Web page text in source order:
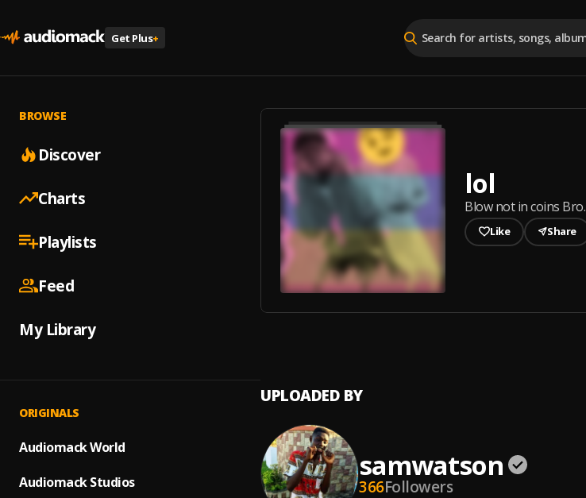
Get Plus+
BROWSE
Discover
Charts
Playlists
Feed
My Library
ORIGINALS
Audiomack World
Audiomack Studios
lol
Blow not in coins Bro.
Like Share
UPLOADED BY
samwatson
366Followers